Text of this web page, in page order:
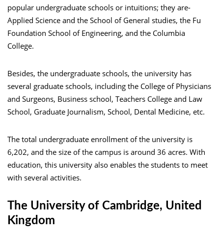
popular undergraduate schools or intuitions; they are-
Applied Science and the School of General studies, the Fu
Foundation School of Engineering, and the Columbia
College.
Besides, the undergraduate schools, the university has
several graduate schools, including the College of Physicians
and Surgeons, Business school, Teachers College and Law
School, Graduate Journalism, School, Dental Medicine, etc.
The total undergraduate enrollment of the university is
6,202, and the size of the campus is around 36 acres. With
education, this university also enables the students to meet
with several activities.
The University of Cambridge, United
Kingdom